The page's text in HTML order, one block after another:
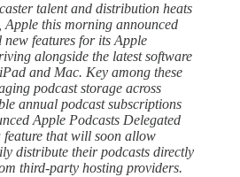
talent and distribution heats
Apple this morning announced
new features for its Apple
alongside the latest software
and Mac. Key among these
podcast storage across
annual podcast subscriptions
Apple Podcasts Delegated
that will soon allow
distribute their podcasts directly
third-party hosting providers.